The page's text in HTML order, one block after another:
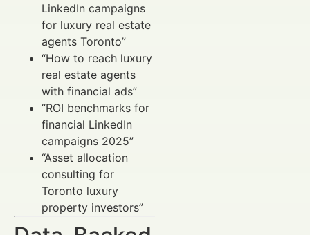
LinkedIn campaigns
for luxury real estate
agents Toronto”
“How to reach luxury
real estate agents
with financial ads”
“ROI benchmarks for
financial LinkedIn
campaigns 2025”
“Asset allocation
consulting for
Toronto luxury
property investors”